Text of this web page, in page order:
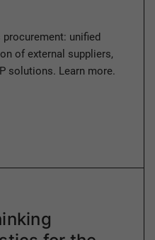
unified
of external suppliers,
solutions. Learn more.